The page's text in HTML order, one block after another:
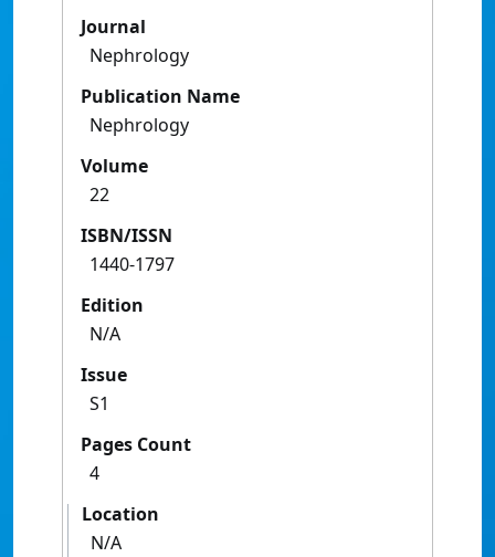
Journal
Nephrology
Publication Name
Nephrology
Volume
22
ISBN/ISSN
1440-1797
Edition
N/A
Issue
S1
Pages Count
4
Location
N/A